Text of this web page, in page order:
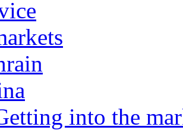
into the